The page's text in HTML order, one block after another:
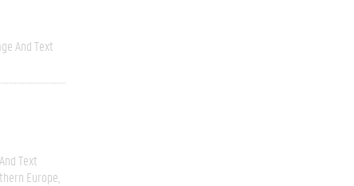
And Text
Text
Europe